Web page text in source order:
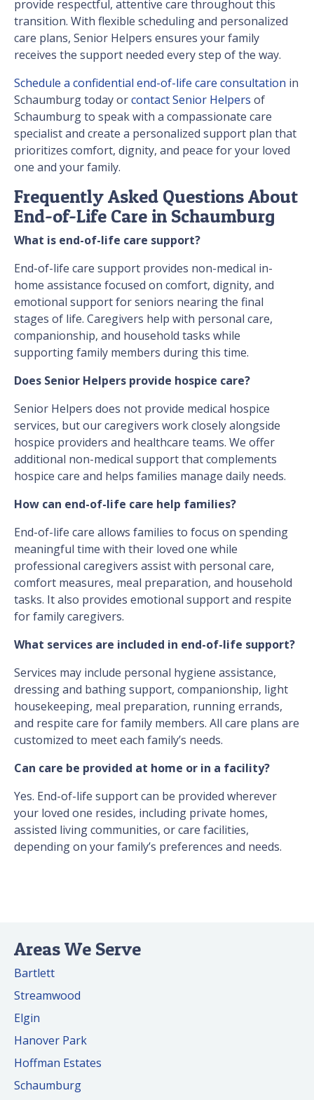
provide respectful, attentive care throughout this
transition. With flexible scheduling and personalized
care plans, Senior Helpers ensures your family
receives the support needed every step of the way.
Schedule a confidential end-of-life care consultation in
Schaumburg today orcontact Senior Helpers of
Schaumburg to speak with a compassionate care
specialist and create a personalized support plan that
prioritizes comfort, dignity, and peace for your loved
one and your family.
Frequently Asked Questions About
End-of-Life Care in Schaumburg
What is end-of-life care support?
End-of-life care support provides non-medical in-
home assistance focused on comfort, dignity, and
emotional support for seniors nearing the final
stages of life. Caregivers help with personal care,
companionship, and household tasks while
supporting family members during this time.
Does Senior Helpers provide hospice care?
Senior Helpers does not provide medical hospice
services, but our caregivers work closely alongside
hospice providers and healthcare teams. We offer
additional non-medical support that complements
hospice care and helps families manage daily needs.
How can end-of-life care help families?
End-of-life care allows families to focus on spending
meaningful time with their loved one while
professional caregivers assist with personal care,
comfort measures, meal preparation, and household
tasks. It also provides emotional support and respite
for family caregivers.
What services are included in end-of-life support?
Services may include personal hygiene assistance,
dressing and bathing support, companionship, light
housekeeping, meal preparation, running errands,
and respite care for family members. All care plans are
customized to meet each family’s needs.
Can care be provided at home or in a facility?
Yes. End-of-life support can be provided wherever
your loved one resides, including private homes,
assisted living communities, or care facilities,
depending on your family’s preferences and needs.
Areas We Serve
Bartlett
Streamwood
Elgin
Hanover Park
Hoffman Estates
Schaumburg